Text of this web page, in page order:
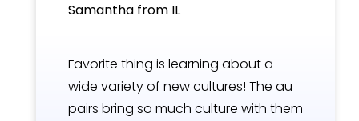
Samantha from IL
Favorite thing is learning about a
wide variety of new cultures! The au
pairs bring so much culture with them